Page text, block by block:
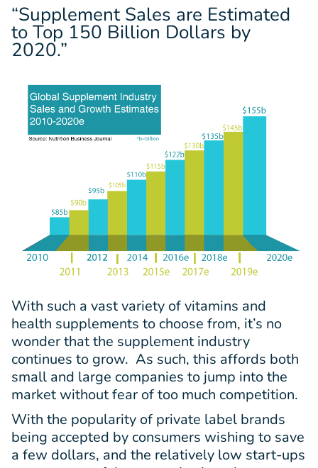
“Supplement Sales are Estimated
to Top 150 Billion Dollars by
2020.”
With such a vast variety of vitamins and
health supplements to choose from, it’s no
wonder that the supplement industry
continues to grow. As such, this affords both
small and large companies to jump into the
market without fear of too much competition.
With the popularity of private label brands
being accepted by consumers wishing to save
a few dollars, and the relatively low start-ups